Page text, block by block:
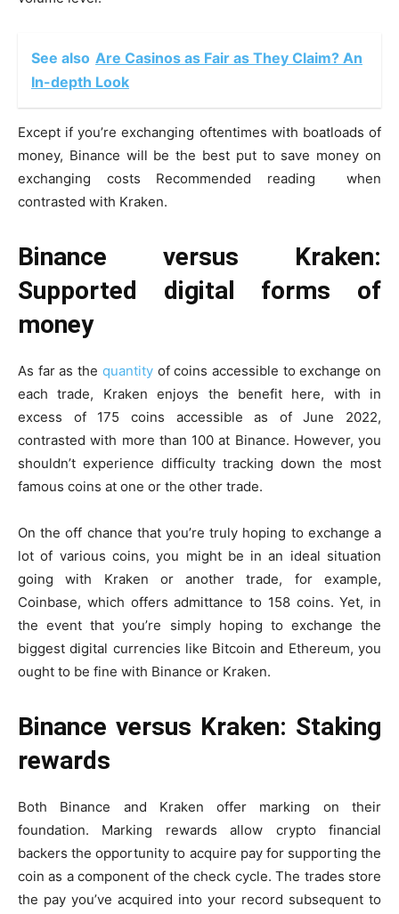
See also Are Casinos as Fair as They Claim? An
In-depth Look
Except if you’re exchanging oftentimes with boatloads of
money, Binance will be the best put to save money on
exchanging costs Recommended reading
when
contrasted with Kraken.
Binance versus Kraken:
Supported digital forms of
money
As far as the quantityof coins accessible to exchange on
each trade, Kraken enjoys the benefit here, with in
excess of 175 coins accessible as of June 2022,
contrasted with more than 100 at Binance. However, you
shouldn’t experience difficulty tracking down the most
famous coins at one or the other trade.
On the off chance that you’re truly hoping to exchange a
lot of various coins, you might be in an ideal situation
going with Kraken or another trade, for example,
Coinbase, which offers admittance to 158 coins. Yet, in
the event that you’re simply hoping to exchange the
biggest digital currencies like Bitcoin and Ethereum, you
ought to be fine with Binance or Kraken.
Binance versus Kraken: Staking
rewards
Both Binance and Kraken offer marking on their
foundation. Marking rewards allow crypto financial
backers the opportunity to acquire pay for supporting the
coin as a component of the check cycle. The trades store
the pay you’ve acquired into your record subsequent to